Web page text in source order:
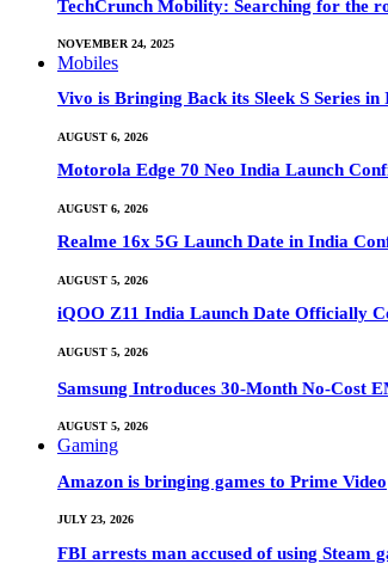
TechCrunch Mobility: Searching for the
NOVEMBER 24, 2025
Mobiles
Vivo is Bringing Back its Sleek S Series
AUGUST 6, 2026
Motorola Edge 70 Neo India Launch
AUGUST 6, 2026
Realme 16x 5G Launch Date in India
AUGUST 5, 2026
iQOO Z11 India Launch Date Officially
AUGUST 5, 2026
Samsung Introduces 30-Month No-Cost
AUGUST 5, 2026
Gaming
Amazon is bringing games to Prime Video
JULY 23, 2026
FBI arrests man accused of using Steam